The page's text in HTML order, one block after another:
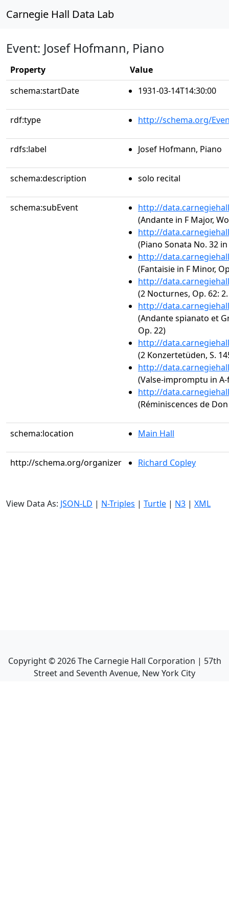
Carnegie Hall Data Lab
Event: Josef Hofmann, Piano
Property
Value
schema:startDate
1931-03-14T14:30:00
rdf:type http://schema.org/
rdfs:label Josef Hofmann, Piano
schema:description solo recital
schema:subEvent
http://
(Andante in F Major,
http://
(Piano Sonata No. 32
http://
(Fantaisie in F Minor,
http://
(2 Nocturnes, Op. 62:
http://
(Andante spianato et
Op. 22)
http://
(2 Konzertetüden, S.
http://
(Valse-impromptu in
http://
(Réminiscences de Don
schema:location Main Hall
http://schema.org/organizer Richard Copley
View Data As: JSON-LD | N-Triples | Turtle | N3 | XML
Copyright ©2026The Carnegie Hall Corporation | 57th
Street and Seventh Avenue, New York City